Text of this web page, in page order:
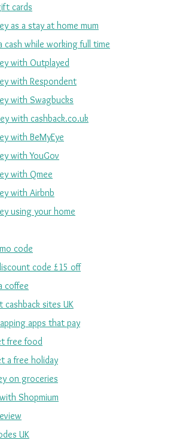
cards
as a stay at home mum
cash while working full time
with Outplayed
with Respondent
with Swagbucks
with cashback.co.uk
with BeMyEye
with YouGov
with Qmee
with Airbnb
using your home
code
code £15 off
coffee
cashback sites UK
apps that pay
free food
a free holiday
on groceries
Shopmium
UK